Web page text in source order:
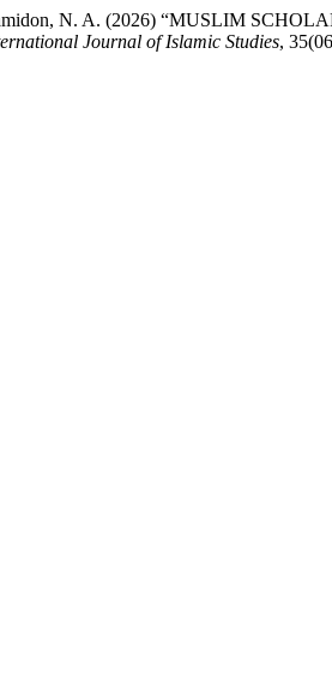
N. A. (2026) “MUSLIM
Journal of Islamic Studies,